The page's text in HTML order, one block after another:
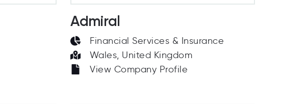
Admiral
Financial Services & Insurance
Wales, United Kingdom
View Company Profile